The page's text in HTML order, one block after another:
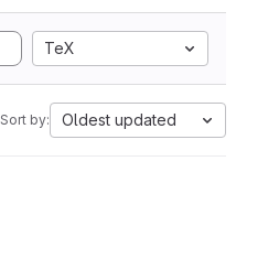
TeX
Sort by: Oldest updated